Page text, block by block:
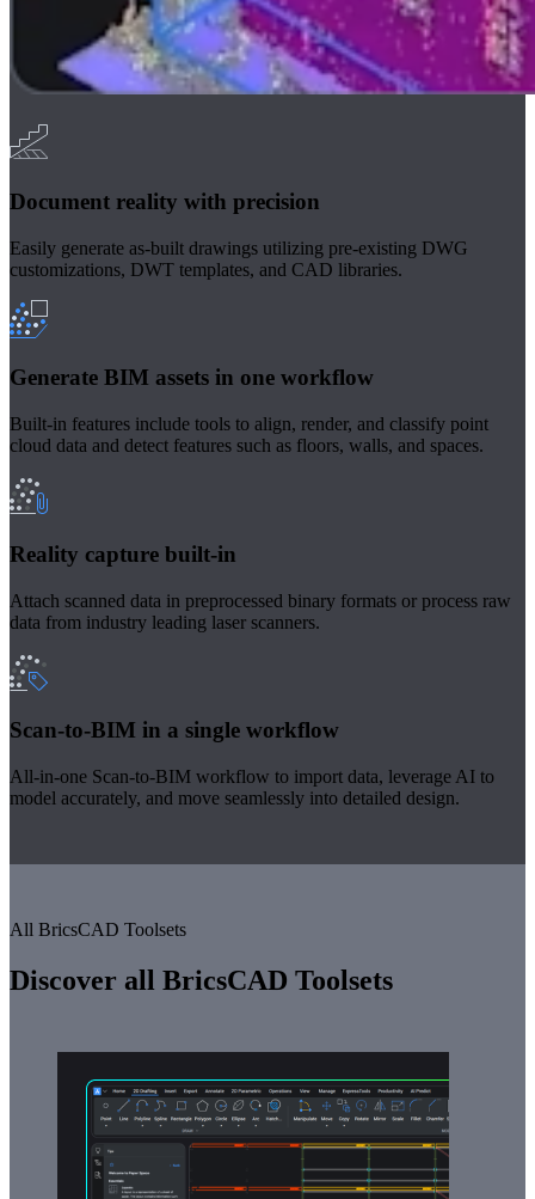
Document reality with precision
Easily generate as-built drawings utilizing pre-existing DWG
customizations, DWT templates, and CAD libraries.
Generate BIM assets in one workflow
Built-in features include tools to align, render, and classify point
cloud data and detect features such as floors, walls, and spaces.
Reality capture built-in
Attach scanned data in preprocessed binary formats or process raw
data from industry leading laser scanners.
Scan-to-BIM in a single workflow
All-in-one Scan-to-BIM workflow to import data, leverage AI to
model accurately, and move seamlessly into detailed design.
All BricsCAD Toolsets
Discover all BricsCAD Toolsets